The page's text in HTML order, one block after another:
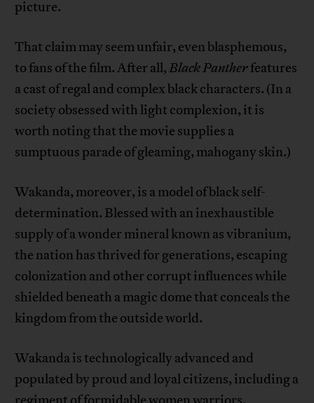
picture.
That claim may seem unfair, even blasphemous,
to fans of the film. After all,Black Pantherfeatures
a cast of regal and complex black characters. (In a
society obsessed with light complexion, it is
worth noting that the movie supplies a
sumptuous parade of gleaming, mahogany skin.)
Wakanda, moreover, is a model of black self-
determination. Blessed with an inexhaustible
supply of a wonder mineral known as vibranium,
the nation has thrived for generations, escaping
colonization and other corrupt influences while
shielded beneath a magic dome that conceals the
kingdom from the outside world.
Wakanda is technologically advanced and
populated by proud and loyal citizens, including a